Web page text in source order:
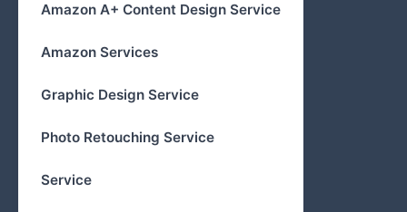
Amazon A+ Content Design Service
Amazon Services
Graphic Design Service
Photo Retouching Service
Service